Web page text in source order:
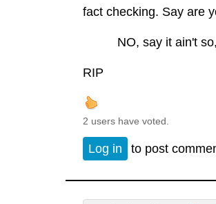
fact checking. Say are
NO, say it ain't so,
RIP
2 users have voted.
Log in to post